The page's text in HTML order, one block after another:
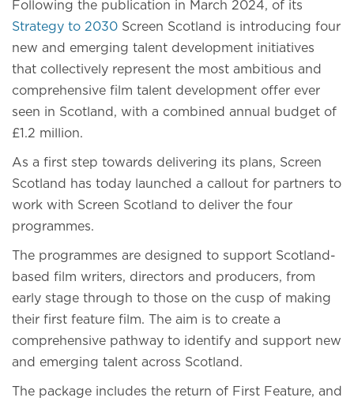
Following the publication in March 2024, of its
Strategy to 2030 Screen Scotland is introducing four
new and emerging talent development initiatives
that collectively represent the most ambitious and
comprehensive film talent development offer ever
seen in Scotland, with a combined annual budget of
£1.2 million.
As a first step towards delivering its plans, Screen
Scotland has today launched a callout for partners to
work with Screen Scotland to deliver the four
programmes.
The programmes are designed to support Scotland-
based film writers, directors and producers, from
early stage through to those on the cusp of making
their first feature film. The aim is to create a
comprehensive pathway to identify and support new
and emerging talent across Scotland.
The package includes the return of First Feature, and